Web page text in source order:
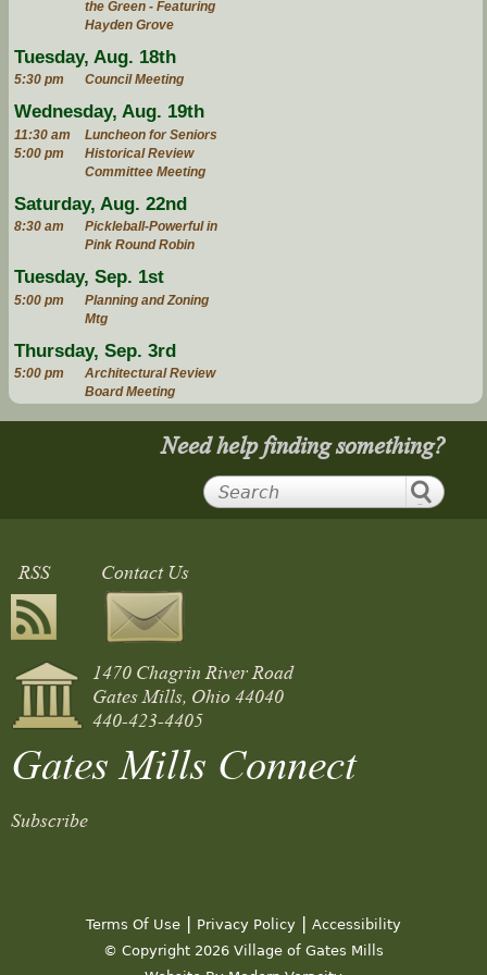
the Green - Featuring
Hayden Grove
Tuesday, Aug. 18th
5:30 pm Council Meeting
Wednesday, Aug. 19th
11:30 am
Luncheon for Seniors
5:00 pm
Historical Review
Committee Meeting
Saturday, Aug. 22nd
8:30 am
Pickleball-Powerful in
Pink Round Robin
Tuesday, Sep. 1st
5:00 pm
Planning and Zoning
Mtg
Thursday, Sep. 3rd
5:00 pm
Architectural Review
Board Meeting
Need help finding something?
RSS Contact Us
1470 Chagrin River Road
Gates Mills, Ohio 44040
440-423-4405
Gates Mills Connect
Subscribe
Terms Of Use Privacy Policy
Accessibility
© Copyright 2026 Village of Gates Mills